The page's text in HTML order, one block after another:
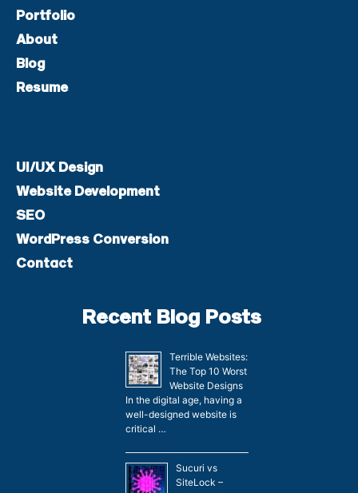
Portfolio
About
Blog
Resume
UI/UX Design
Website Development
SEO
WordPress Conversion
Contact
Recent Blog Posts
Terrible Websites:
The Top 10 Worst
Website Designs
In the digital age, having a
well-designed website is
critical …
Sucuri vs
SiteLock –